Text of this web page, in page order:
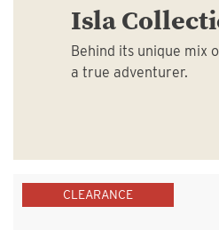
Isla
Behind its unique mix
a true adventurer.
CLEARANCE